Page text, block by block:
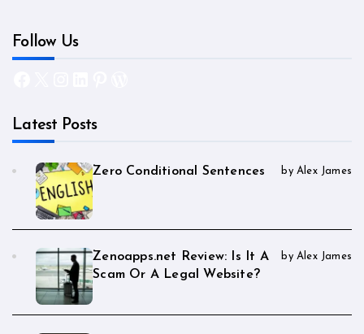
Follow Us
Latest Posts
Zero Conditional Sentences by Alex James
Zenoapps.net Review: Is It A
Scam Or A Legal Website?
by Alex James